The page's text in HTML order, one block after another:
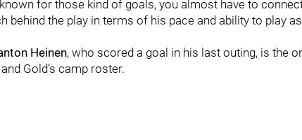
known for those kind of goals, you almost have to
behind the play in terms of his pace and ability to play
Heinen, who scored a goal in his last outing, is the
Gold’s camp roster.